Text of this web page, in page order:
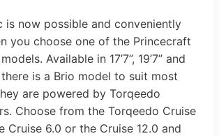
is now possible and conveniently
you choose one of the Princecraft
Available in 17’7”, 19’7” and
there is a Brio model to suit most
are powered by Torqeedo
Choose from the Torqeedo Cruise
Cruise 6.0 or the Cruise 12.0 and